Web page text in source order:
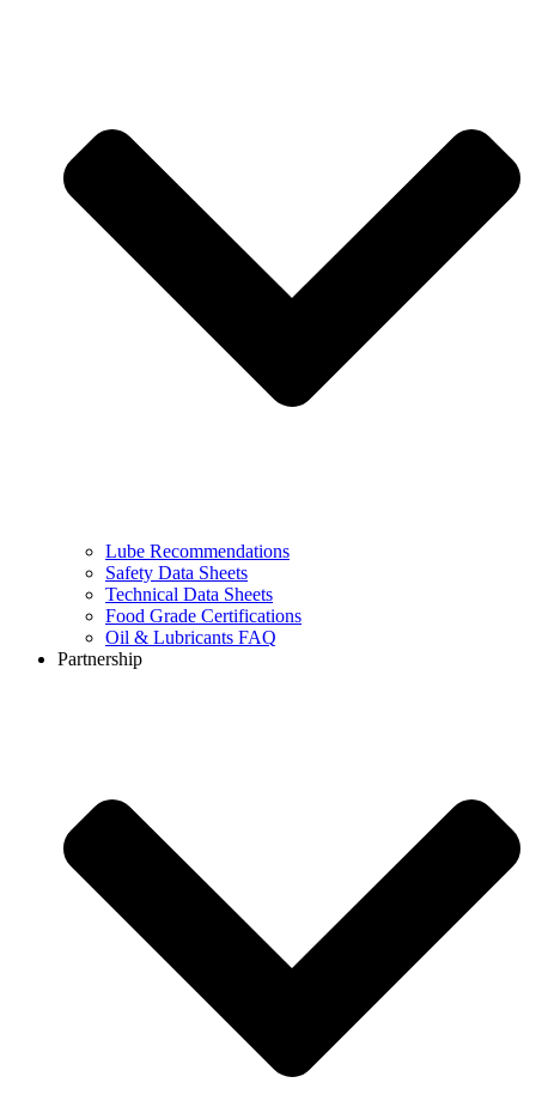
Lube Recommendations
Safety Data Sheets
Technical Data Sheets
Food Grade Certifications
Oil & Lubricants FAQ
Partnership